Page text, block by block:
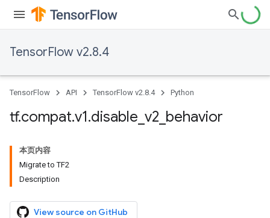
TensorFlow v2.8.4
TensorFlow API TensorFlow v2.8.4 Python
tf.compat.v1.disable v2 behavior
本页内容
Migrate to TF2
Description
View source on GitHub